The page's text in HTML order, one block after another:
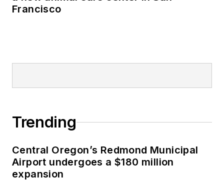
Francisco
Trending
Central Oregon’s Redmond Municipal
Airport undergoes a $180 million
expansion